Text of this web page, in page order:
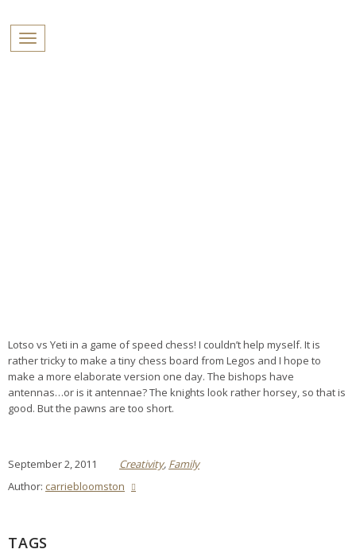
Toggle navigation
Lotso vs Yeti in a game of speed chess! I couldn’t help myself. It is
rather tricky to make a tiny chess board from Legos and I hope to
make a more elaborate version one day. The bishops have
antennas…or is it antennae? The knights look rather horsey, so that is
good. But the pawns are too short.
September 2, 2011 Creativity, Family
Author: carriebloomston
TAGS
PROFILES: